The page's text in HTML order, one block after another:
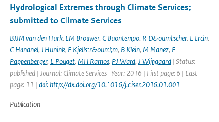
Hydrological Extremes through Climate Services;
submitted to Climate Services
BJJM van den Hurk, LM Brouwer, C Buontempo, R D&ouml;scher, E Ercin,
C Hananel, J Hunink, E Kjellstr&ouml;m, B Klein, M Manez, F
Pappenberger, L Pouget, MH Ramos, PJ Ward, J Wijngaard | Status:
published | Journal: Climate Services | Year: 2016 | First page: 6 | Last
page: 11 | doi: http://dx.doi.org/10.1016/j.cliser.2016.01.001
Publication